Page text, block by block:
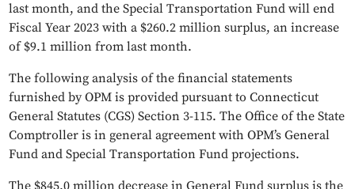
last month, and the Special Transportation Fund will end
Fiscal Year 2023 with a $260.2 million surplus, an increase
of $9.1 million from last month.
The following analysis of the financial statements
furnished by OPM is provided pursuant to Connecticut
General Statutes (CGS) Section 3-115. The Office of the State
Comptroller is in general agreement with OPM’s General
Fund and Special Transportation Fund projections.